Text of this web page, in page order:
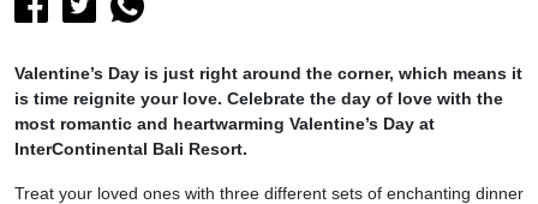
Valentine’s Day is just right around the corner, which means it
is time reignite your love. Celebrate the day of love with the
most romantic and heartwarming Valentine’s Day at
InterContinental Bali Resort.
Treat your loved ones with three different sets of enchanting dinner